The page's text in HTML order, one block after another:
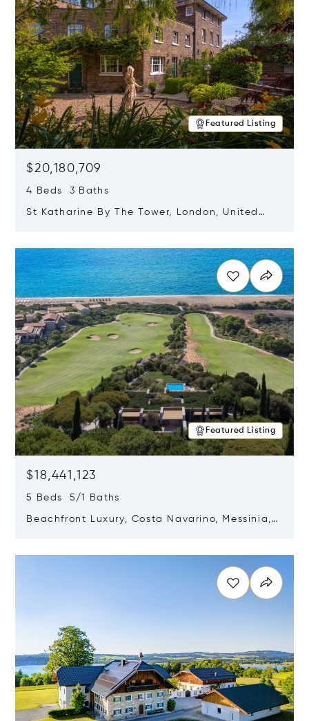
Featured Listing
$20,180,709
4 Beds 3 Baths
St Katharine By The Tower, London, United
Featured Listing
$18,441,123
5 Beds 5/1 Baths
Beachfront Luxury, Costa Navarino, Messinia,